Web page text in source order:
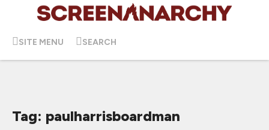
SITE MENU SEARCH
Tag: paulharrisboardman